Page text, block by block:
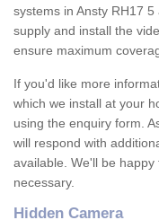
systems in Ansty RH17
supply and install the
ensure maximum
If you'd like more
which we install at your
using the enquiry form.
will respond with
available. We'll be
necessary.
Hidden Camera